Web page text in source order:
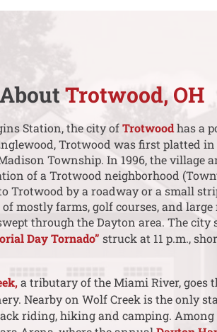
Trotwood, OH
Station, the city ofTrotwoodhas a
Trotwood was first platted
Township. In 1996, the
of a Trotwood neighborhood
Trotwood by a roadway or a small
mostly farms, golf courses, and
through the Dayton area. The
Day Tornado” struck at 11 p.m.,
a tributary of the Miami River, goes
Nearby on Wolf Creek is the only
riding, hiking and camping.